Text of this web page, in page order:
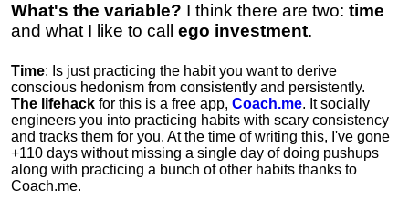
What's the variable? I think there are two: time
and what I like to call ego investment.
Time: Is just practicing the habit you want to derive
conscious hedonism from consistently and persistently.
The lifehack for this is a free app, Coach.me. It socially
engineers you into practicing habits with scary consistency
and tracks them for you. At the time of writing this, I've gone
+110 days without missing a single day of doing pushups
along with practicing a bunch of other habits thanks to
Coach.me.